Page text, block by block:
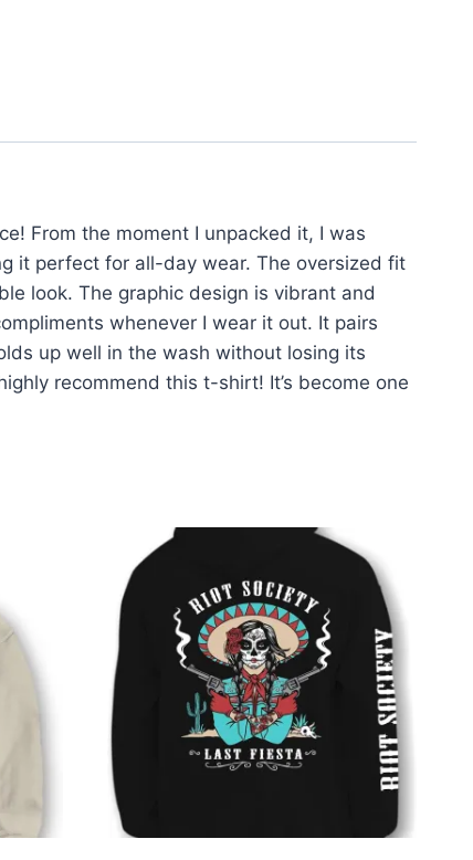
From the moment I unpacked it, I was
it perfect for all-day wear. The oversized fit
look. The graphic design is vibrant and
whenever I wear it out. It pairs
up well in the wash without losing its
recommend this t-shirt! It’s become one